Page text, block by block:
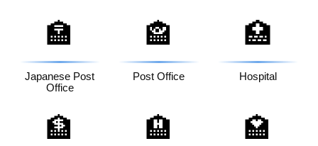
🏣
Japanese Post
Office
🏤
Post Office
🏥
Hospital
🏦 🏨 🏩